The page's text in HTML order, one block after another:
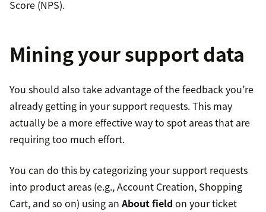
Score (NPS).
Mining your support data
You should also take advantage of the feedback you’re
already getting in your support requests. This may
actually be a more effective way to spot areas that are
requiring too much effort.
You can do this by categorizing your support requests
into product areas (e.g., Account Creation, Shopping
Cart, and so on) using an About field on your ticket